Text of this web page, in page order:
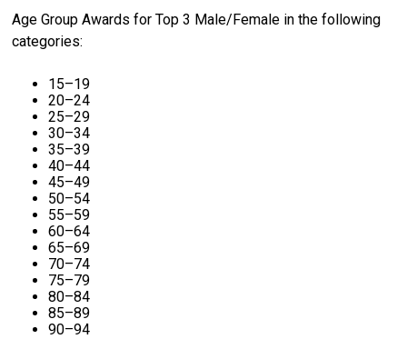
Age Group Awards for Top 3 Male/Female in the following
categories:
15–19
20–24
25–29
30–34
35–39
40–44
45–49
50–54
55–59
60–64
65–69
70–74
75–79
80–84
85–89
90–94